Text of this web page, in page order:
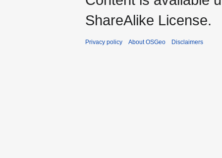
ShareAlike License.
Privacy policy About OSGeo Disclaimers